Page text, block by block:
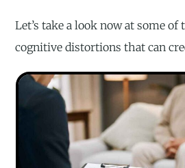
Let’s take a look now at some
cognitive distortions that can